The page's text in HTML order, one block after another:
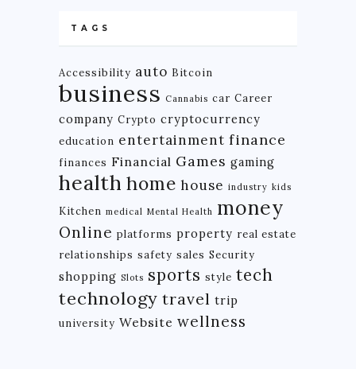
TAGS
Accessibility auto Bitcoin
business Cannabis car Career
company Crypto cryptocurrency
education entertainment finance
finances Financial Games gaming
health home house industry kids
Kitchen medical Mental Health money
Online platforms property real estate
relationships safety sales Security
shopping Slots sports style tech
technology travel trip
university Website wellness